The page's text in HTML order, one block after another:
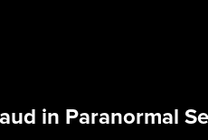
in Paranormal